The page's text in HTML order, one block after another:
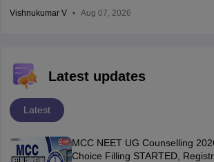
Vishnukumar V Aug 07, 2026
Latest updates
Latest
MCC NEET UG Counselling
Choice Filling STARTED,